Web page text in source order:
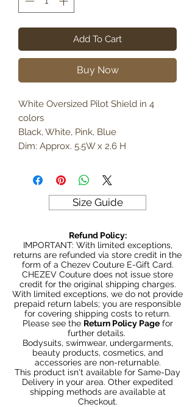
Add To Cart
Buy Now
White Oversized Pilot Shield in 4
colors
Black, White, Pink, Blue
Dim: Approx. 5.5W x 2.6 H
Size Guide
Refund Policy:
IMPORTANT: With limited exceptions,
returns are refunded via store credit in the
form of a Chezev Couture E-Gift Card.
CHEZEV Couture does not issue store
credit for the original shipping charges.
With limited exceptions, we do not provide
prepaid return labels; you are responsible
for covering shipping costs to return.
Please see the Return Policy Pagefor
further details.
Bodysuits, swimwear, undergarments,
beauty products, cosmetics, and
accessories are non-returnable.
This product isn't available for Same-Day
Delivery in your area. Other expedited
shipping methods are available at
Checkout.